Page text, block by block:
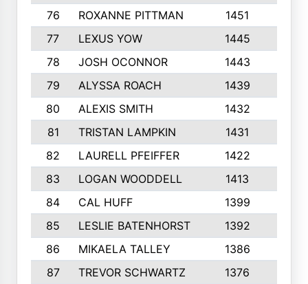
76
ROXANNE PITTMAN 1451
77
LEXUS YOW 1445
78
JOSH OCONNOR 1443
79
ALYSSA ROACH 1439
80
ALEXIS SMITH 1432
81
TRISTAN LAMPKIN 1431
82
LAURELL PFEIFFER 1422
83
LOGAN WOODDELL 1413
84
CAL HUFF 1399
85
LESLIE BATENHORST 1392
86
MIKAELA TALLEY 1386
87
TREVOR SCHWARTZ 1376